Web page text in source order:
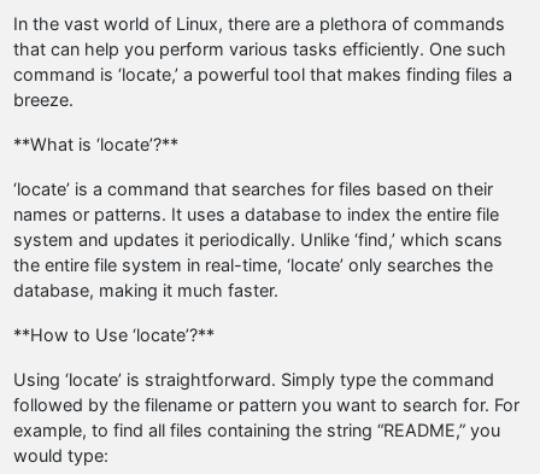
In the vast world of Linux, there are a plethora of commands
that can help you perform various tasks efficiently. One such
command is ‘locate,’ a powerful tool that makes finding files a
breeze.
**What is ‘locate’?**
‘locate’ is a command that searches for files based on their
names or patterns. It uses a database to index the entire file
system and updates it periodically. Unlike ‘find,’ which scans
the entire file system in real-time, ‘locate’ only searches the
database, making it much faster.
**How to Use ‘locate’?**
Using ‘locate’ is straightforward. Simply type the command
followed by the filename or pattern you want to search for. For
example, to find all files containing the string “README,” you
would type: